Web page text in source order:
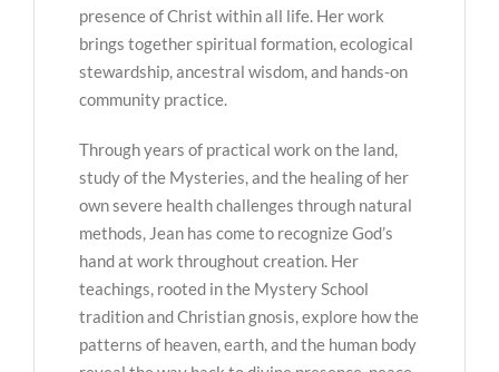
presence of Christ within all life. Her work
brings together spiritual formation, ecological
stewardship, ancestral wisdom, and hands-on
community practice.
Through years of practical work on the land,
study of the Mysteries, and the healing of her
own severe health challenges through natural
methods, Jean has come to recognize God’s
hand at work throughout creation. Her
teachings, rooted in the Mystery School
tradition and Christian gnosis, explore how the
patterns of heaven, earth, and the human body